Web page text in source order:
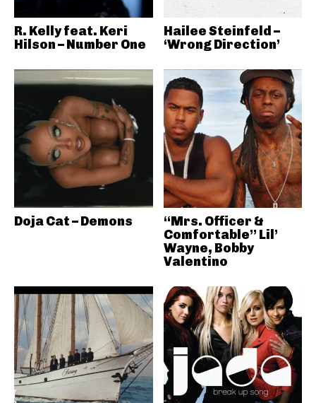
R. Kelly feat. Keri
Hilson – Number One
Hailee Steinfeld –
‘Wrong Direction’
Doja Cat – Demons
“Mrs. Officer &
Comfortable” Lil’
Wayne, Bobby
Valentino